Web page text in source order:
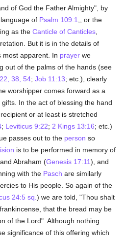
of God the Father Almighty", by
of Psalm 109:1
,, or the
as theCanticle of Canticles
But it is in the details of
most apparent. In prayer we
out of the palms of the hands (see
38, 54;Job 11:13; etc.), clearly
worshipper comes forward as a
In the act of blessing the hand
or at least is stretched
; Leviticus 9:22; 2 Kings 13:16; etc.)
passes out to the person so
is to be performed in memory of
and Abraham (Genesis 17:11), and
with the Pasch are similarly
to His people. So again of the
24:5 sq.) we are told, "Thou shalt
that the bread may be
of the Lord". Although nothing
significance of this offering which